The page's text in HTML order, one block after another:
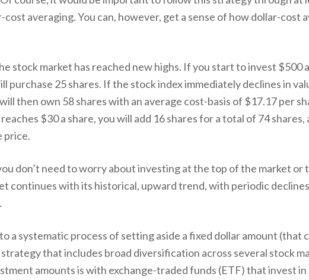
averaging. You can, however, get a sense of how dollar-cost
stock market has reached new highs. If you start to invest $500
purchase 25 shares. If the stock index immediately declines in
then own 58 shares with an average cost-basis of $17.17 per
$30 a share, you will add 16 shares for a total of 74
price.
don’t need to worry about investing at the top of the market
continues with its historical, upward trend, with periodic
a systematic process of setting aside a fixed dollar amount (that
that includes broad diversification across several stock
amounts is with exchange-traded funds (ETF) that invest in